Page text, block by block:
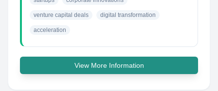
venture capital deals digital transformation
acceleration
View More Information